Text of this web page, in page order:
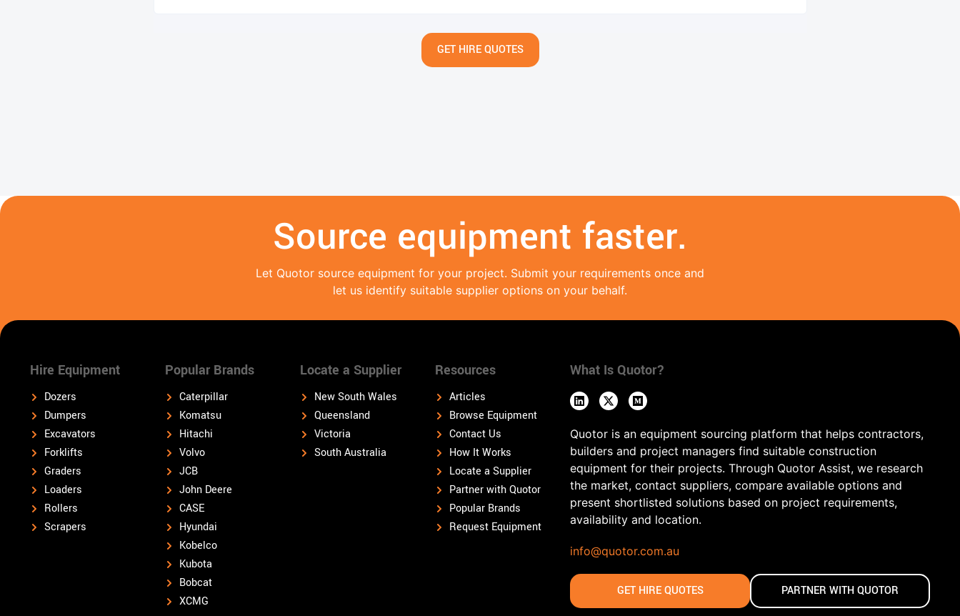
GET HIRE QUOTES
Source equipment faster.
Let Quotor source equipment for your project. Submit your requirements once and
let us identify suitable supplier options on your behalf.
Hire Equipment
Dozers
Dumpers
Excavators
Forklifts
Graders
Loaders
Rollers
Scrapers
Popular Brands
Caterpillar
Komatsu
Hitachi
Volvo
JCB
John Deere
CASE
Hyundai
Kobelco
Kubota
Bobcat
XCMG
Locate a Supplier
New South Wales
Queensland
Victoria
South Australia
Resources
Articles
Browse Equipment
Contact Us
How It Works
Locate a Supplier
Partner with Quotor
Popular Brands
Request Equipment
What Is Quotor?
Quotor is an equipment sourcing platform that helps contractors,
builders and project managers find suitable construction
equipment for their projects. Through Quotor Assist, we research
the market, contact suppliers, compare available options and
present shortlisted solutions based on project requirements,
availability and location.
info@quotor.com.au
GET HIRE QUOTES PARTNER WITH QUOTOR